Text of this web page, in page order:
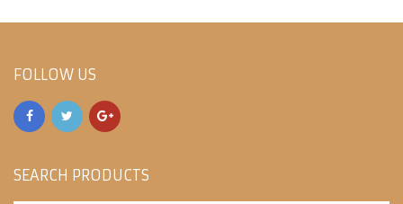
FOLLOW US
SEARCH PRODUCTS